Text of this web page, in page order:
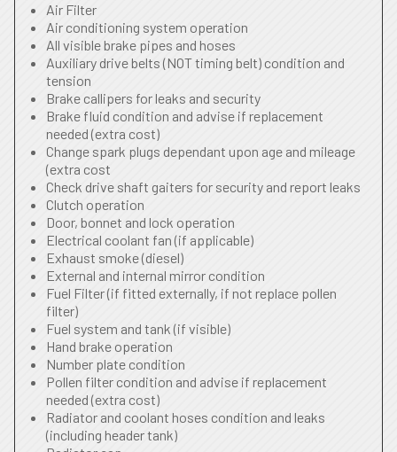
Air Filter
Air conditioning system operation
All visible brake pipes and hoses
Auxiliary drive belts (NOT timing belt) condition and
tension
Brake callipers for leaks and security
Brake fluid condition and advise if replacement
needed (extra cost)
Change spark plugs dependant upon age and mileage
(extra cost
Check drive shaft gaiters for security and report leaks
Clutch operation
Door, bonnet and lock operation
Electrical coolant fan (if applicable)
Exhaust smoke (diesel)
External and internal mirror condition
Fuel Filter (if fitted externally, if not replace pollen
filter)
Fuel system and tank (if visible)
Hand brake operation
Number plate condition
Pollen filter condition and advise if replacement
needed (extra cost)
Radiator and coolant hoses condition and leaks
(including header tank)